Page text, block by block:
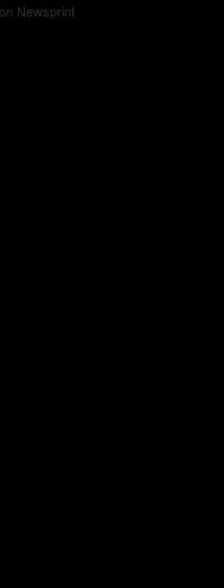
Newsprint